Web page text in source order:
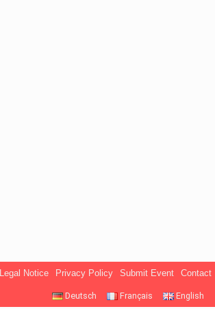
Legal Notice Privacy Policy Submit Event Contact
Deutsch Français English